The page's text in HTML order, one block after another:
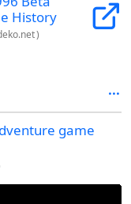
History
)
game